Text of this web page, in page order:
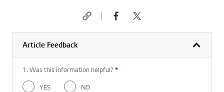
Article Feedback
1. Was this information helpful? *
YES
NO